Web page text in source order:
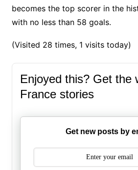
becomes the top scorer in the
with no less than 58 goals.
(Visited 28 times, 1 visits today)
Enjoyed this? Get the
France stories
Get new posts by